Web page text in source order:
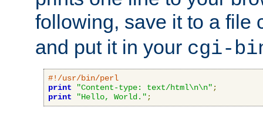
following, save it to a file
and put it in your cgi-
#!/usr/bin/perl
print
"Content-type: text/html\n\n" ;
print
"Hello, World." ;